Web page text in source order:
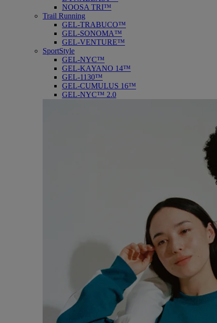
NOOSA TRI™
Trail Running
GEL-TRABUCO™
GEL-SONOMA™
GEL-VENTURE™
SportStyle
GEL-NYC™
GEL-KAYANO 14™
GEL-1130™
GEL-CUMULUS 16™
GEL-NYC™ 2.0